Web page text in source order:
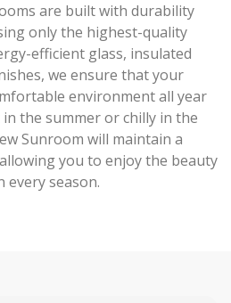
are built with durability
only the highest-quality
efficient glass, insulated
we ensure that your
environment all year
the summer or chilly in the
Sunroom will maintain a
you to enjoy the beauty
season.